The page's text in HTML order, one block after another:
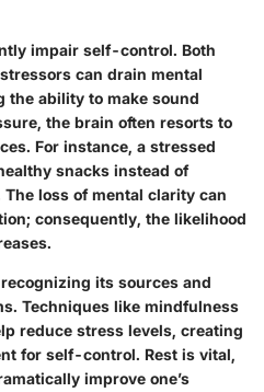
impair self-control. Both
can drain mental
the ability to make sound
the brain often resorts to
For instance, a stressed
snacks instead of
loss of mental clarity can
consequently, the likelihood
its sources and
Techniques like mindfulness
reduce stress levels, creating
for self-control. Rest is vital,
improve one’s